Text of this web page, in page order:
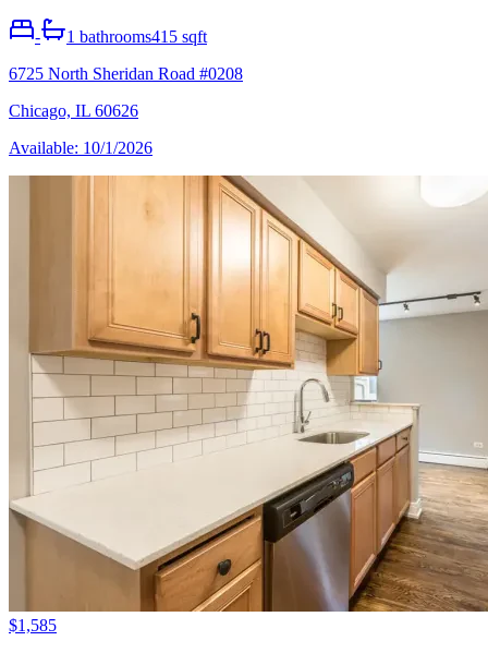
- 1 bathrooms415 sqft
6725 North Sheridan Road #0208
Chicago, IL 60626
Available: 10/1/2026
$1,585